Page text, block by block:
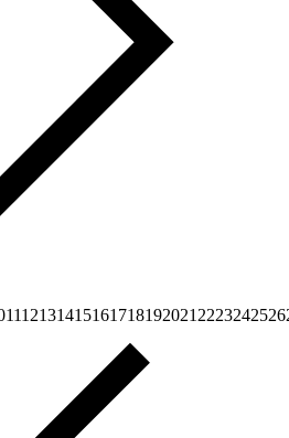
11121314151617181920212223242526